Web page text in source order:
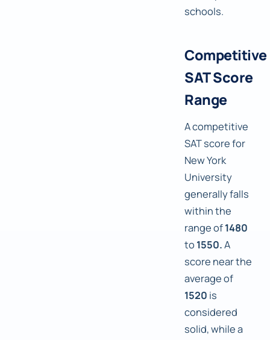
schools.
Competitive
SAT Score
Range
A competitive
SAT score for
New York
University
generally falls
within the
range of1480
to 1550.A
score near the
average of
1520 is
considered
solid, while a